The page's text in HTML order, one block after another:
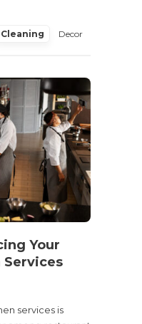
Cleaning Decor
Your
Services
services is